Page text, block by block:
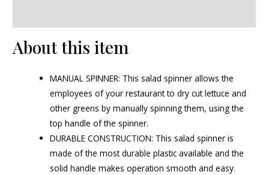
About this item
MANUAL SPINNER: This salad spinner allows the
employees of your restaurant to dry cut lettuce and
other greens by manually spinning them, using the
top handle of the spinner.
DURABLE CONSTRUCTION: This salad spinner is
made of the most durable plastic available and the
solid handle makes operation smooth and easy.